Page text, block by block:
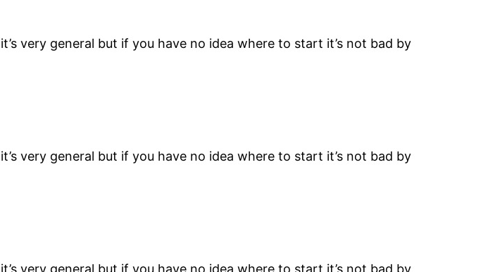
very general but if you have no idea where to start it’s not bad by
very general but if you have no idea where to start it’s not bad by
very general but if you have no idea where to start it’s not bad by